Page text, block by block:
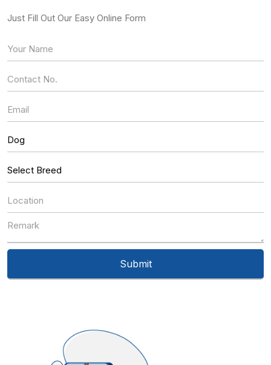
Just Fill Out Our Easy Online Form